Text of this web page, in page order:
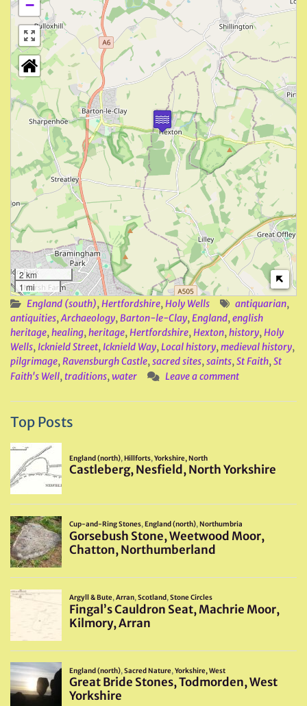
−
2 km
1 mi
England (south),Hertfordshire,Holy Wells antiquarian,
antiquities,Archaeology,Barton-le-Clay,England,english
heritage,healing,heritage,Hertfordshire,Hexton,history,Holy
Wells, Icknield Street, Icknield Way,Local history,medieval history,
pilgrimage,Ravensburgh Castle,sacred sites,saints,St Faith,St
Faith's Well, traditions,water Leave a comment
Top Posts